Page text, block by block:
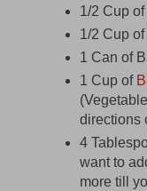
1/2 Cup
1/2 Cup
1 Can of
1 Cup of
directions
4
want to
more till